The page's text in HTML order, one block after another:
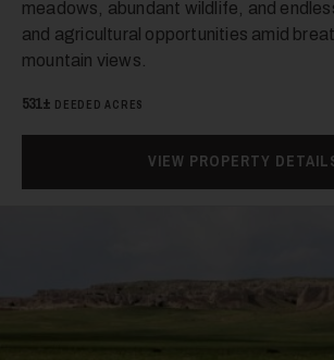
meadows, abundant wildlife, and
and agricultural opportunities amid
mountain views.
531± DEEDED ACRES
VIEW PROPERTY